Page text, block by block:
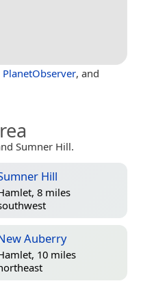
PlanetObserver, and
Sumner Hill.
Hill
8 miles
Auberry
10 miles